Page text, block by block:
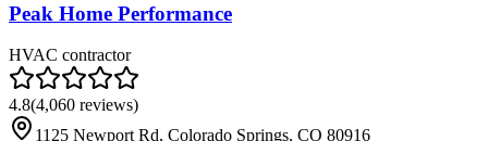
Peak Home Performance
HVAC contractor
4.8(4,060 reviews)
1125 Newport Rd, Colorado Springs, CO 80916